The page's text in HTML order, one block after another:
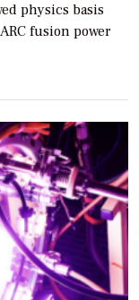
physics basis
fusion power